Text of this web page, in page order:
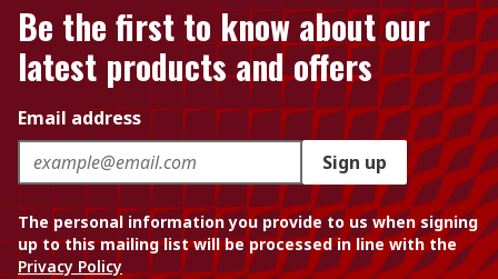
Be the first to know about our
latest products and offers
Email address
Sign up
The personal information you provide to us when signing
up to this mailing list will be processed in line with the
Privacy Policy